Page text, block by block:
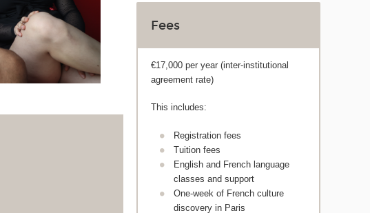
Fees
€17,000 per year (inter-institutional
agreement rate)
This includes:
Registration fees
Tuition fees
English and French language
classes and support
One-week of French culture
discovery in Paris